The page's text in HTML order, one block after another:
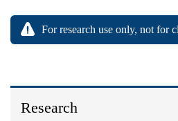
Research
For research use only, not for